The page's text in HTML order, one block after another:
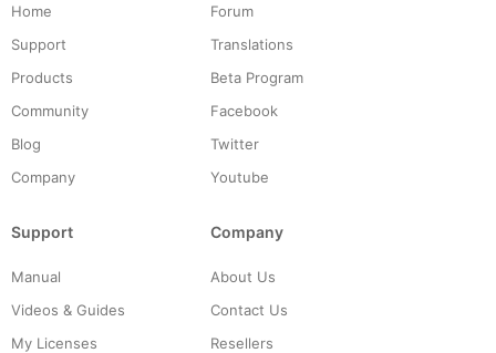
Home
Support
Products
Community
Blog
Company
Forum
Translations
Beta Program
Facebook
Twitter
Youtube
Support
Manual
Videos & Guides
My Licenses
Company
About Us
Contact Us
Resellers